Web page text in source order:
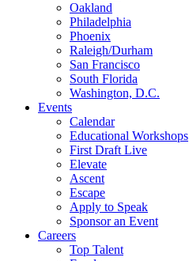
Oakland
Philadelphia
Phoenix
Raleigh/Durham
San Francisco
South Florida
Washington, D.C.
Events
Calendar
Educational Workshops
First Draft Live
Elevate
Ascent
Escape
Apply to Speak
Sponsor an Event
Careers
Top Talent